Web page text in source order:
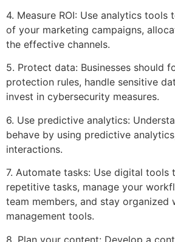
4. Measure ROI: Use analytics tools
of your marketing campaigns,
the effective channels.
5. Protect data: Businesses should
protection rules, handle sensitive
invest in cybersecurity measures.
6. Use predictive analytics:
behave by using predictive
interactions.
7. Automate tasks: Use digital tools
repetitive tasks, manage your
team members, and stay organized
management tools.
8. Plan your content: Develop a